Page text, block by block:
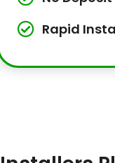
Rapid